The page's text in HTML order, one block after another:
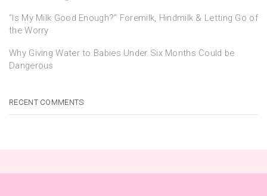
“Is My Milk Good Enough?” Foremilk, Hindmilk & Letting Go of
the Worry
Why Giving Water to Babies Under Six Months Could be
Dangerous
RECENT COMMENTS